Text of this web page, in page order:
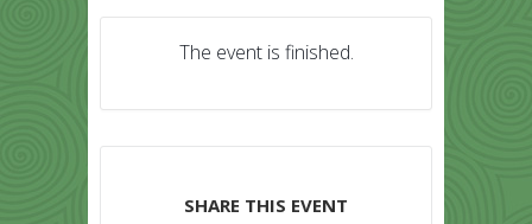
The event is finished.
SHARE THIS EVENT